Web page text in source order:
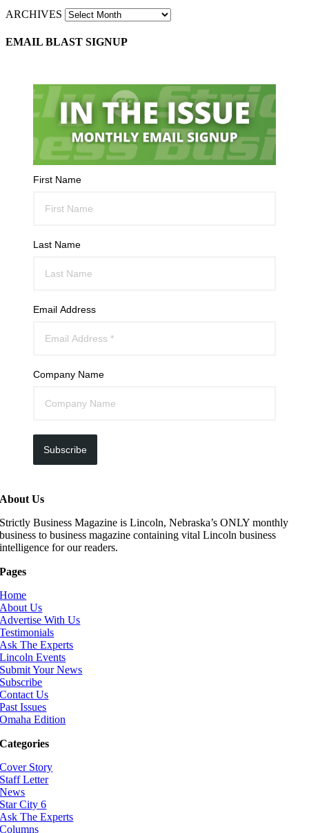
ARCHIVES
EMAIL BLAST SIGNUP
First Name
Last Name
Email Address
Company Name
Subscribe
About Us
Strictly Business Magazine is Lincoln, Nebraska’s ONLY monthly
business to business magazine containing vital Lincoln business
intelligence for our readers.
Pages
Home
About Us
Advertise With Us
Testimonials
Ask The Experts
Lincoln Events
Submit Your News
Subscribe
Contact Us
Past Issues
Omaha Edition
Categories
Cover Story
Staff Letter
News
Star City 6
Ask The Experts
Columns